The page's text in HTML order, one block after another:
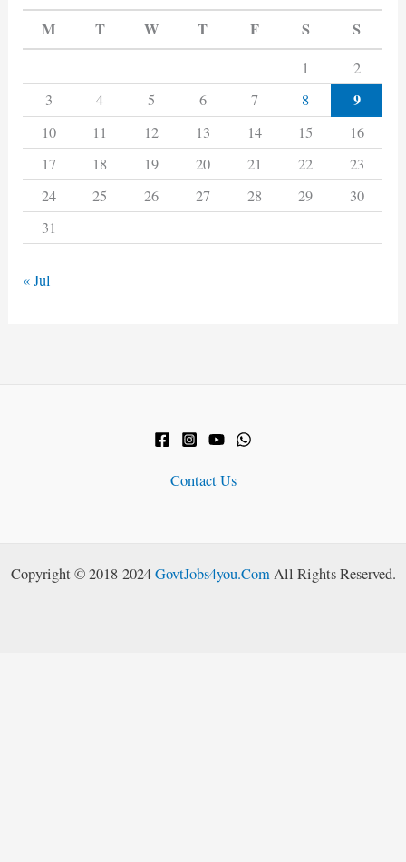
M T W T F S S
1
2
3
4 5 6 7 8 9
10 11 12 13 14 15
16
17
18 19 20 21 22
23
24
25 26 27 28 29
30
31
« Jul
Contact Us
Copyright © 2018-2024GovtJobs4you.ComAll Rights Reserved.